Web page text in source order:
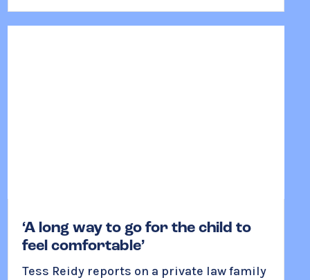
‘A long way to go for the child to
feel comfortable’
Tess Reidy reports on a private law family